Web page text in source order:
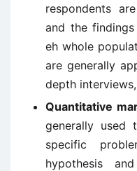
respondents
and the
eh whole
are generally
depth
Quantitative
generally used
specific
hypothesis